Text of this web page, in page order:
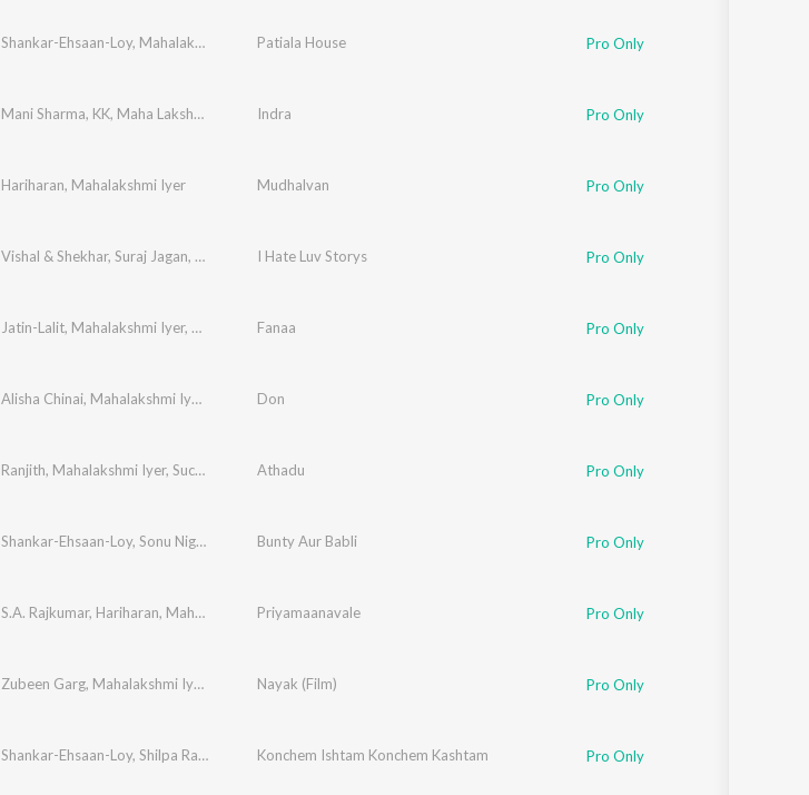
Shankar-Ehsaan-Loy, Mahalakshmi Iyer ,Hard Kaur,Jasbir Jassi
Patiala House Pro Only
Mani Sharma, KK, Maha Lakshmi Indra Pro Only
Hariharan, Mahalakshmi Iyer Mudhalvan Pro Only
Vishal & Shekhar, Suraj Jagan, Mahalakshmi IyerI Hate Luv Storys Pro Only
Jatin-Lalit, Mahalakshmi Iyer, Prasoon Joshi
Fanaa Pro Only
Alisha Chinai, Mahalakshmi Iyer Sonu Nigam
Don Pro Only
Ranjith, Mahalakshmi Iyer, Suchithra Athadu Pro Only
Shankar-Ehsaan-Loy, Sonu Nigam Mahalakshmi Iyer,Gulzar
Bunty Aur Babli Pro Only
S.A. Rajkumar, Hariharan, Mahalakshmi Iyer ,Vaali
Priyamaanavale Pro Only
Zubeen Garg, Mahalakshmi Iyer Hemanta Dutta
Nayak (Film) Pro Only
Shankar-Ehsaan-Loy, Shilpa Rao , Mahalakshmi Iyer
Konchem Ishtam Konchem Kashtam Pro Only